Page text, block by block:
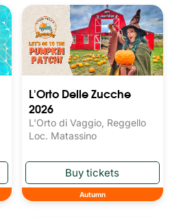
L'Orto Delle Zucche
2026
L'Orto di Vaggio, Reggello
Loc. Matassino
Autumn